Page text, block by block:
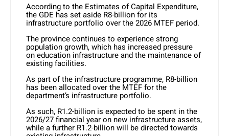
According to the Estimates of Capital Expenditure,
the GDE has set aside R8-billion for its
infrastructure portfolio over the 2026 MTEF period.
The province continues to experience strong
population growth, which has increased pressure
on education infrastructure and the maintenance of
existing facilities.
As part of the infrastructure programme, R8-billion
has been allocated over the MTEF for the
department’s infrastructure portfolio.
As such, R1.2-billion is expected to be spent in the
2026/27 financial year on new infrastructure assets,
while a further R1.2-billion will be directed towards